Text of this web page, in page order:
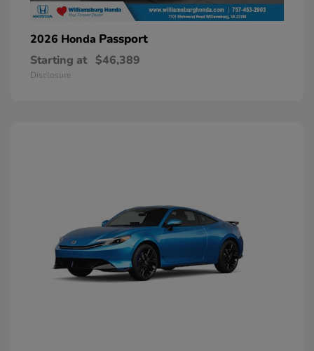
2026 Honda Passport
Starting at $46,389
Disclosure